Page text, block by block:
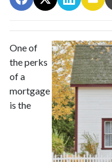
One of
the perks
of a
mortgage
is the